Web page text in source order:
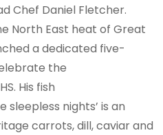
Chef Daniel Fletcher.
North East heat of Great
a dedicated five-
the
His fish
sleepless nights’ is an
carrots, dill, caviar and